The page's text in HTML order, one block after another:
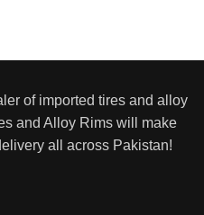
of imported tires and alloy
and Alloy Rims will make
all across Pakistan!